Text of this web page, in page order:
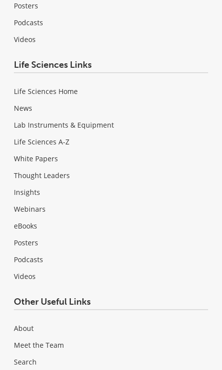
Posters
Podcasts
Videos
Life Sciences Links
Life Sciences Home
News
Lab Instruments & Equipment
Life Sciences A-Z
White Papers
Thought Leaders
Insights
Webinars
eBooks
Posters
Podcasts
Videos
Other Useful Links
About
Meet the Team
Search